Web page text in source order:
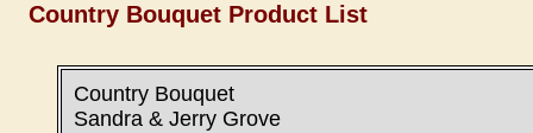
Country Bouquet Product List
Country Bouquet
Sandra & Jerry Grove